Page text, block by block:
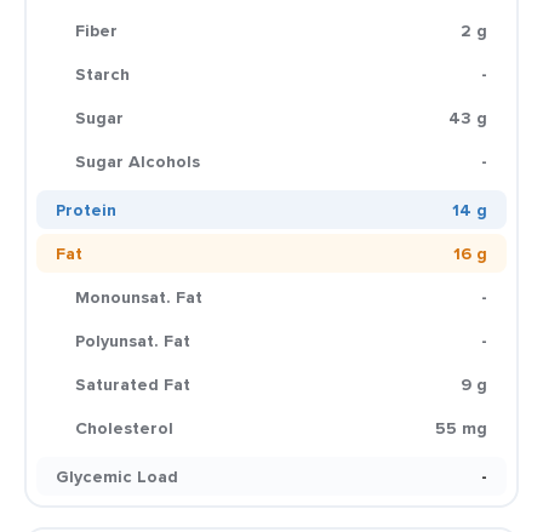
Fiber
2 g
Starch
-
Sugar
43 g
Sugar Alcohols
-
Protein
14 g
Fat
16 g
Monounsat. Fat
-
Polyunsat. Fat
-
Saturated Fat
9 g
Cholesterol
55 mg
Glycemic Load
-